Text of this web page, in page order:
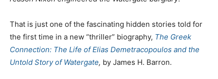
That is just one of the fascinating hidden stories told for
the first time in a new “thriller” biography, The Greek
Connection: The Life of Elias Demetracopoulos and the
Untold Story of Watergate, by James H. Barron.